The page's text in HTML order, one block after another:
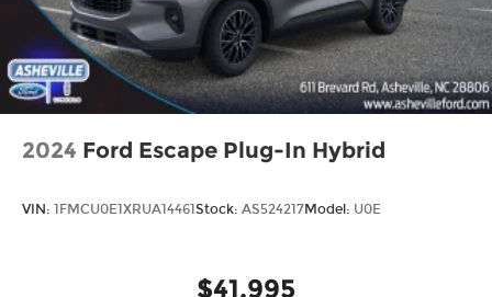
2024 Ford Escape Plug-In Hybrid
VIN: 1FMCU0E1XRUA14461 Stock: AS524217Model: U0E
$41,995